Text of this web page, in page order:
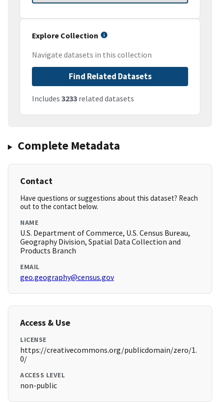
Explore Collection
Navigate datasets in this collection
Find Related Datasets
Includes 3233 related datasets
Complete Metadata
Contact
Have questions or suggestions about this dataset? Reach
out to the contact below.
NAME
U.S. Department of Commerce, U.S. Census Bureau,
Geography Division, Spatial Data Collection and
Products Branch
EMAIL
geo.geography@census.gov
Access & Use
LICENSE
https://creativecommons.org/publicdomain/zero/1.
0/
ACCESS LEVEL
non-public